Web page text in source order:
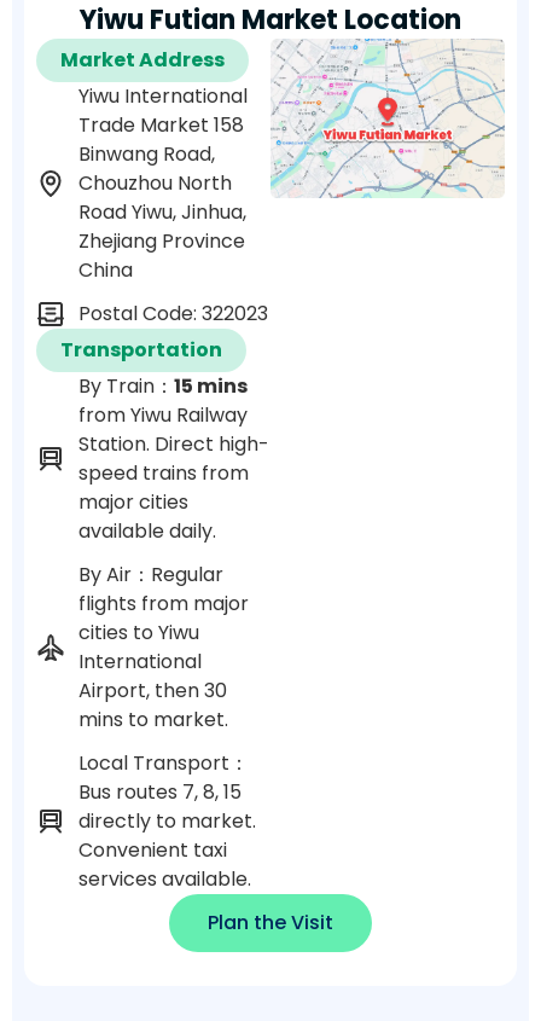
Yiwu Futian Market Location
Market Address
Yiwu International
Trade Market 158
Binwang Road,
Chouzhou North
Road Yiwu, Jinhua,
Zhejiang Province
China
Postal Code: 322023
Transportation
By Train： 15 mins
from Yiwu Railway
Station. Direct high-
speed trains from
major cities
available daily.
By Air：Regular
flights from major
cities to Yiwu
International
Airport, then 30
mins to market.
Local Transport：
Bus routes 7, 8, 15
directly to market.
Convenient taxi
services available.
Plan the Visit